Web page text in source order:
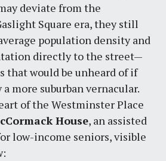
deviate from the
Square era, they still
population density and
directly to the street—
that would be unheard of if
a more suburban vernacular.
of the Westminster Place
House, an assisted
low-income seniors, visible